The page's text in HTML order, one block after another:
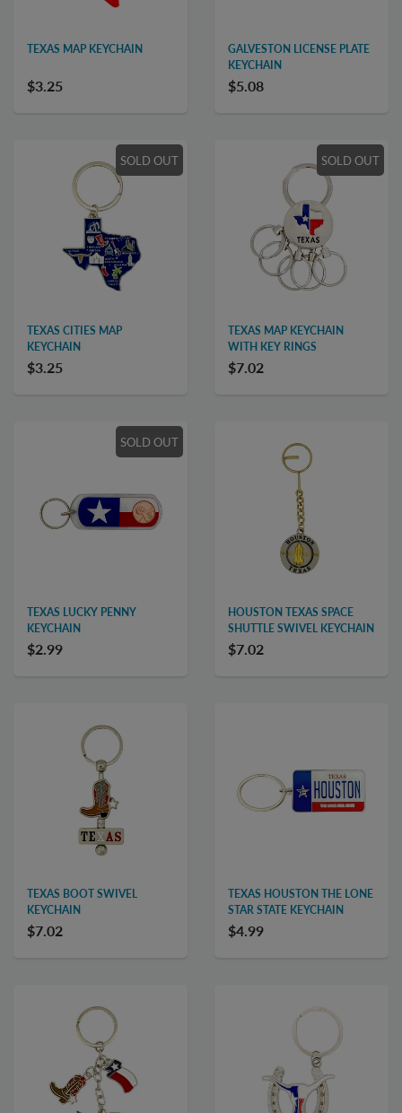
TEXAS MAP KEYCHAIN
$3.25
GALVESTON LICENSE PLATE
KEYCHAIN
$5.08
SOLD OUT
TEXAS CITIES MAP
KEYCHAIN
$3.25
SOLD OUT
TEXAS MAP KEYCHAIN
WITH KEY RINGS
$7.02
SOLD OUT
TEXAS LUCKY PENNY
KEYCHAIN
$2.99
HOUSTON TEXAS SPACE
SHUTTLE SWIVEL KEYCHAIN
$7.02
TEXAS BOOT SWIVEL
KEYCHAIN
$7.02
TEXAS HOUSTON THE LONE
STAR STATE KEYCHAIN
$4.99